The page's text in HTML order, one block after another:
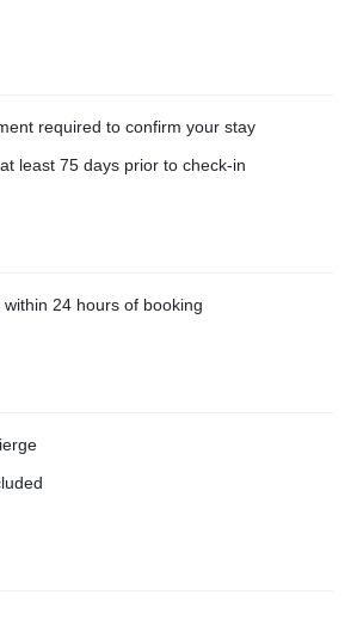
required to confirm your stay
least 75 days prior to check-in
24 hours of booking